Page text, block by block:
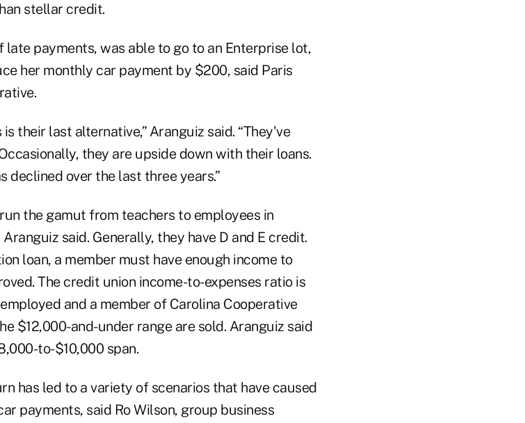
stellar credit.
late payments, was able to go to an Enterprise lot,
her monthly car payment by $200, said Paris
their last alternative,” Aranguiz said. “They've
they are upside down with their loans.
declined over the last three years.”
the gamut from teachers to employees in
said. Generally, they have D and E credit.
loan, a member must have enough income to
The credit union income-to-expenses ratio is
and a member of Carolina Cooperative
$12,000-and-under range are sold. Aranguiz said
to-$10,000 span.
has led to a variety of scenarios that have caused
payments, said Ro Wilson, group business